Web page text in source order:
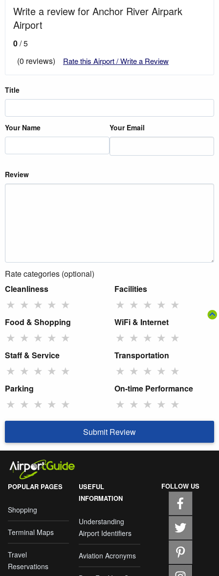
Write a review for Anchor River Airpark
Airport
0/ 5
(0 reviews)
Rate this Airport / Write a Review
Title
Your Name Your Email
Review
Rate categories (optional)
Cleanliness
★ ★ ★ ★ ★
Facilities
★ ★ ★ ★ ★
Food & Shopping
★ ★ ★ ★ ★
WiFi & Internet
★ ★ ★ ★ ★
Staff & Service
★ ★ ★ ★ ★
Transportation
★ ★ ★ ★ ★
Parking
★ ★ ★ ★ ★
On-time Performance
★ ★ ★ ★ ★
Submit Review
POPULAR PAGES
Shopping
Terminal Maps
Travel
Reservations
USEFUL
INFORMATION
Understanding
Airport Identifiers
Aviation Acronyms
FOLLOW US